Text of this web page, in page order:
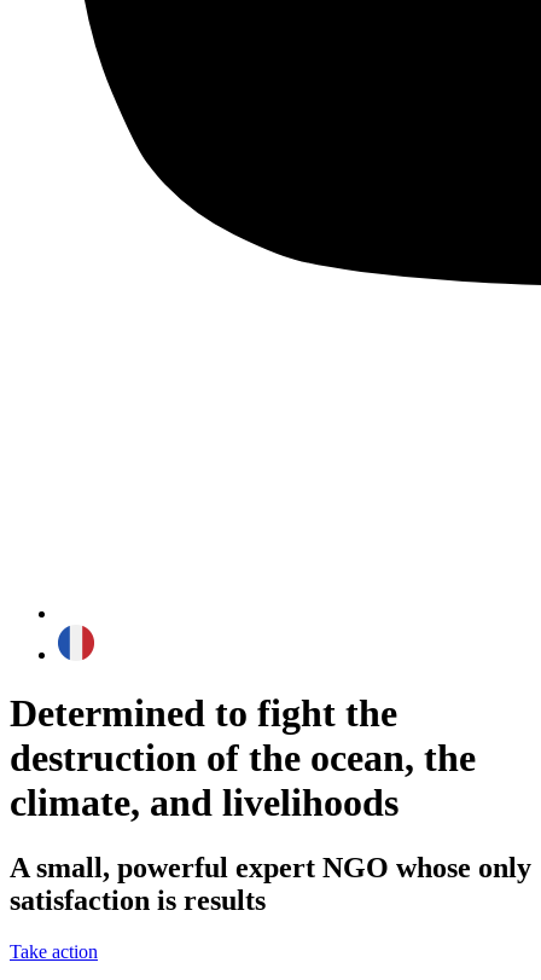
Determined to fight the
destruction of the ocean, the
climate, and livelihoods
A small, powerful expert NGO whose only
satisfaction is results
Take action